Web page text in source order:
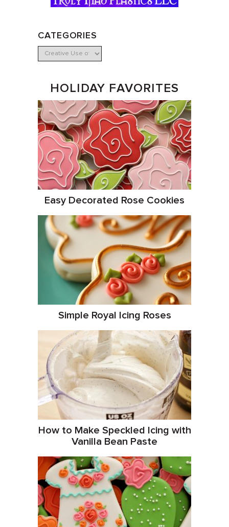
CATEGORIES
HOLIDAY FAVORITES
Easy Decorated Rose Cookies
Simple Royal Icing Roses
How to Make Speckled Icing with
Vanilla Bean Paste